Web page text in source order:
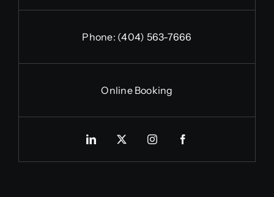
Phone: (404) 563-7666
Online Booking